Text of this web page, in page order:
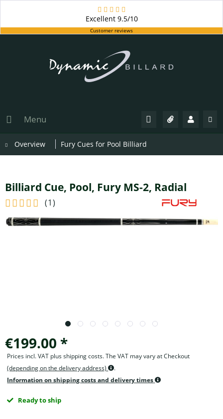
Excellent9.5/10
Customer reviews
Menu
Overview Fury Cues for Pool Billiard
Billiard Cue, Pool, Fury MS-2, Radial
(1)
€199.00 *
Prices incl. VAT plus shipping costs. The VAT may vary at Checkout
(depending on the delivery address)
.
Information on shipping costs and delivery times
Ready to ship